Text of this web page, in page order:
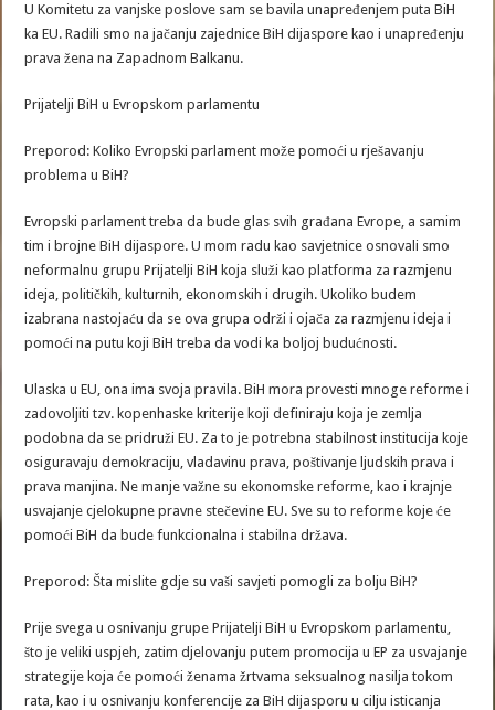
U Komitetu za vanjske poslove sam se bavila unapređenjem puta BiH
ka EU. Radili smo na jačanju zajednice BiH dijaspore kao i unapređenju
prava žena na Zapadnom Balkanu.
Prijatelji BiH u Evropskom parlamentu
Preporod: Koliko Evropski parlament može pomoći u rješavanju
problema u BiH?
Evropski parlament treba da bude glas svih građana Evrope, a samim
tim i brojne BiH dijaspore. U mom radu kao savjetnice osnovali smo
neformalnu grupu Prijatelji BiH koja služi kao platforma za razmjenu
ideja, političkih, kulturnih, ekonomskih i drugih. Ukoliko budem
izabrana nastojaću da se ova grupa održi i ojača za razmjenu ideja i
pomoći na putu koji BiH treba da vodi ka boljoj budućnosti.
Ulaska u EU, ona ima svoja pravila. BiH mora provesti mnoge reforme i
zadovoljiti tzv. kopenhaske kriterije koji definiraju koja je zemlja
podobna da se pridruži EU. Za to je potrebna stabilnost institucija koje
osiguravaju demokraciju, vladavinu prava, poštivanje ljudskih prava i
prava manjina. Ne manje važne su ekonomske reforme, kao i krajnje
usvajanje cjelokupne pravne stečevine EU. Sve su to reforme koje će
pomoći BiH da bude funkcionalna i stabilna država.
Preporod: Šta mislite gdje su vaši savjeti pomogli za bolju BiH?
Prije svega u osnivanju grupe Prijatelji BiH u Evropskom parlamentu,
što je veliki uspjeh, zatim djelovanju putem promocija u EP za usvajanje
strategije koja će pomoći ženama žrtvama seksualnog nasilja tokom
rata, kao i u osnivanju konferencije za BiH dijasporu u cilju isticanja